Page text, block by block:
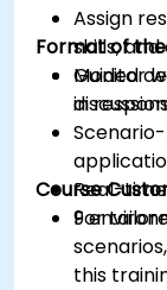
Assign
skills,
Monitor
in
Format of
Guided
Real-
9
Course
For
this